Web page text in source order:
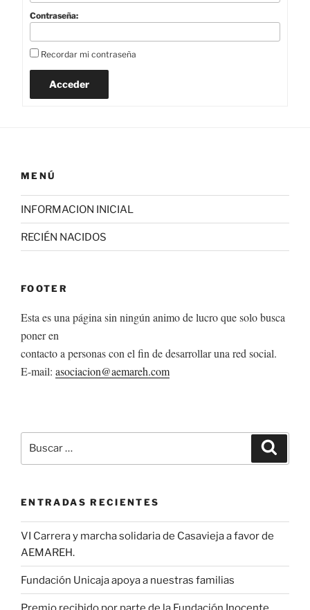
Contraseña:
Recordar mi contraseña
Acceder
MENÚ
INFORMACION INICIAL
RECIÉN NACIDOS
FOOTER
Esta es una página sin ningún animo de lucro que solo busca
poner en
contacto a personas con el fin de desarrollar una red social.
E-mail: asociacion@aemareh.com
por:
ENTRADAS RECIENTES
VI Carrera y marcha solidaria de Casavieja a favor de
AEMAREH.
Fundación Unicaja apoya a nuestras familias